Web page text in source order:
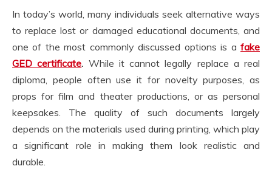
In today’s world, many individuals seek alternative ways
to replace lost or damaged educational documents, and
one of the most commonly discussed options is a fake
GED certificate. While it cannot legally replace a real
diploma, people often use it for novelty purposes, as
props for film and theater productions, or as personal
keepsakes. The quality of such documents largely
depends on the materials used during printing, which play
a significant role in making them look realistic and
durable.